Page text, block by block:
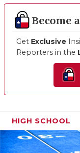
Become
Get Exclusive
Reporters in the
HIGH SCHOOL